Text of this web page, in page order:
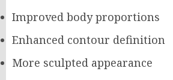
Improved body proportions
Enhanced contour definition
More sculpted appearance